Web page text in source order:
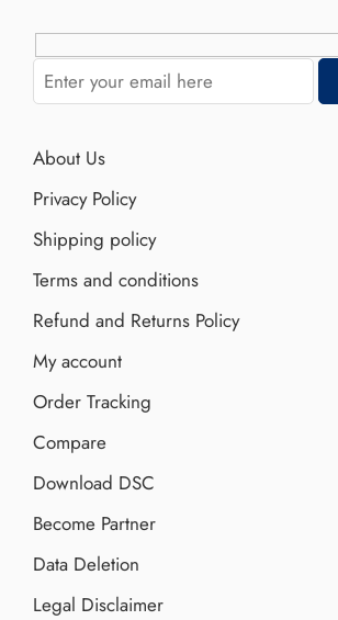
About Us
Privacy Policy
Shipping policy
Terms and conditions
Refund and Returns Policy
My account
Order Tracking
Compare
Download DSC
Become Partner
Data Deletion
Legal Disclaimer